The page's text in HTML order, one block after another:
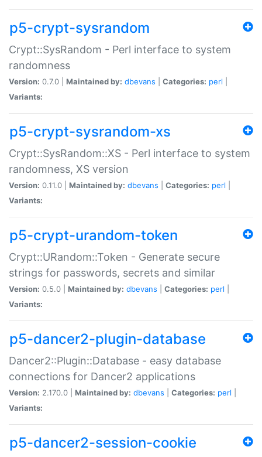
p5-crypt-sysrandom
Crypt::SysRandom - Perl interface to system
randomness
Version: 0.7.0 | Maintained by: dbevans Categories: perl
Variants:
p5-crypt-sysrandom-xs
Crypt::SysRandom::XS - Perl interface to system
randomness, XS version
Version: 0.11.0 | Maintained by: dbevans Categories: perl
Variants:
p5-crypt-urandom-token
Crypt::URandom::Token - Generate secure
strings for passwords, secrets and similar
Version: 0.5.0 | Maintained by: dbevans Categories: perl
Variants:
p5-dancer2-plugin-database
Dancer2::Plugin::Database - easy database
connections for Dancer2 applications
Version: 2.170.0 | Maintained by: dbevans Categories: perl
Variants:
p5-dancer2-session-cookie